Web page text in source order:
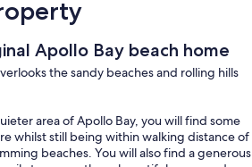
Apollo Bay beach home
the sandy beaches and rolling hills
area of Apollo Bay, you will find some
whilst still being within walking distance of
beaches. You will also find a generous